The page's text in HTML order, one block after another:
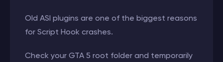
Old ASI plugins are one of the biggest reasons
for Script Hook crashes.
Check your GTA 5 root folder and temporarily